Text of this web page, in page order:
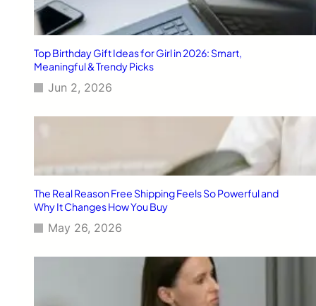
Top Birthday Gift Ideas for Girl in 2026: Smart,
Meaningful & Trendy Picks
Jun 2, 2026
The Real Reason Free Shipping Feels So Powerful and
Why It Changes How You Buy
May 26, 2026